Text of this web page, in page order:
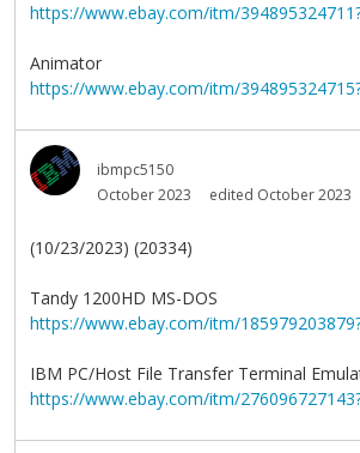
https://www.ebay.com/itm/
Animator
https://www.ebay.com/itm/
ibmpc5150
October 2023
edited October 2023
(10/23/2023) (20334)
Tandy 1200HD MS-DOS
https://www.ebay.com/itm/
IBM PC/Host File Transfer Terminal
https://www.ebay.com/itm/